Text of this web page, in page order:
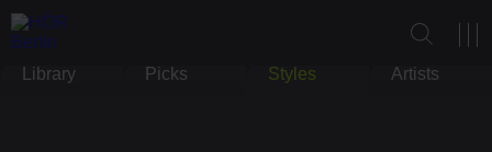
Library Picks Styles Artists